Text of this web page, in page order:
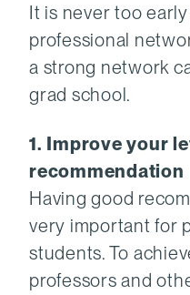
It is never too
professional
a strong network
grad school.
1. Improve your
recommendation
Having good
very important for
students. To
professors and